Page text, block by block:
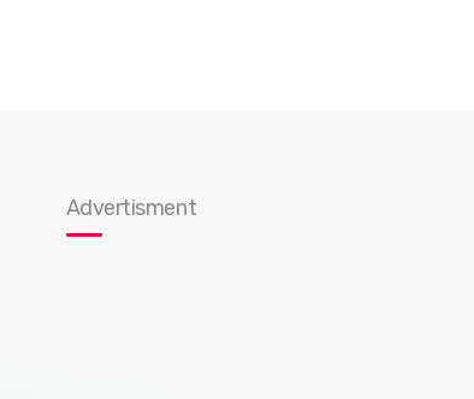
Advertisment